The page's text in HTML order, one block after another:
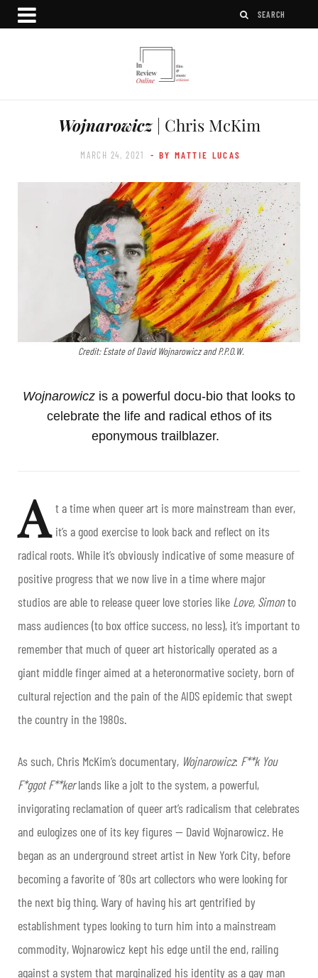
Wojnarowicz| Chris McKim
MARCH 24, 2021 - BY MATTIE LUCAS
Credit: Estate of David Wojnarowicz and P.P.O.W.
Wojnarowicz is a powerful docu-bio that looks to
celebrate the life and radical ethos of its
eponymous trailblazer.
A t a time when queer art is more mainstream than ever,
it’s a good exercise to look back and reflect on its
radical roots. While it’s obviously indicative of some measure of
positive progress that we now live in a time where major
studios are able to release queer love stories like Love, Simonto
mass audiences (to box office success, no less), it’s important to
remember that much of queer art historically operated as a
giant middle finger aimed at a heteronormative society, born of
cultural rejection and the pain of the AIDS epidemic that swept
the country in the 1980s.
As such, Chris McKim’s documentary, Wojnarowicz: F**k You
F*ggot F**kerlands like a jolt to the system, a powerful,
invigorating reclamation of queer art’s radicalism that celebrates
and eulogizes one of its key figures — David Wojnarowicz. He
began as an underground street artist in New York City, before
becoming a favorite of ’80s art collectors who were looking for
the next big thing. Wary of having his art gentrified by
establishment types looking to turn him into a mainstream
commodity, Wojnarowicz kept his edge until the end, railing
against a system that marginalized his identity as a gay man